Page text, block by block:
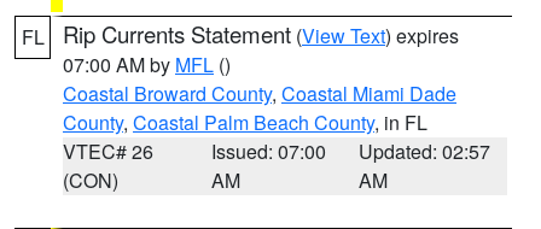
FL Rip Currents Statement (View Text) expires
07:00 AM by MFL ()
Coastal Broward County, Coastal Miami Dade
County, Coastal Palm Beach County, in FL
VTEC# 26
(CON)
Issued: 07:00
AM
Updated: 02:57
AM